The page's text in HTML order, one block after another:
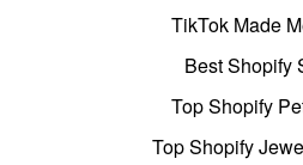
TikTok Made
Best Shopify
Top Shopify
Top Shopify